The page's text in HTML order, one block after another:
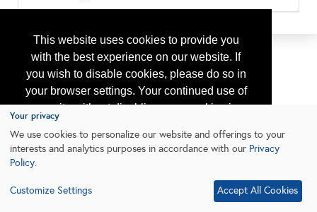
This website uses cookies to provide you
with the best experience on our website. If
you wish to disable cookies, please do so in
your browser settings. Your continued use of
our site without disabling your cookies is
subject to the cookie policy.
Learn More
Your privacy
We use cookies to personalize our website and offerings to your
interests and analytics purposes in accordance with our Privacy
Policy.
Customize Settings Accept All Cookies